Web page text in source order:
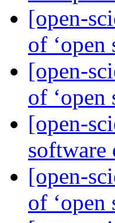
[open-
of ‘open
[open-
of ‘open
[open-
[open-
of ‘open